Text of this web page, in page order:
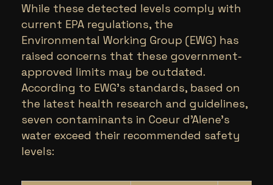
While these detected levels comply with
current EPA regulations, the
Environmental Working Group (EWG) has
raised concerns that these government-
approved limits may be outdated.
According to EWG’s standards, based on
the latest health research and guidelines,
seven contaminants in Coeur d’Alene’s
water exceed their recommended safety
levels: